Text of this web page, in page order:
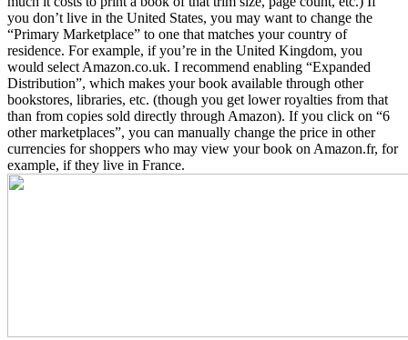
you don’t live in the United States, you may want to change the
“Primary Marketplace” to one that matches your country of
residence. For example, if you’re in the United Kingdom, you
would select Amazon.co.uk. I recommend enabling “Expanded
Distribution”, which makes your book available through other
bookstores, libraries, etc. (though you get lower royalties from that
than from copies sold directly through Amazon). If you click on “6
other marketplaces”, you can manually change the price in other
currencies for shoppers who may view your book on Amazon.fr, for
example, if they live in France.